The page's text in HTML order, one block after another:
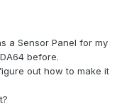
a Sensor Panel for my
before.
out how to make it